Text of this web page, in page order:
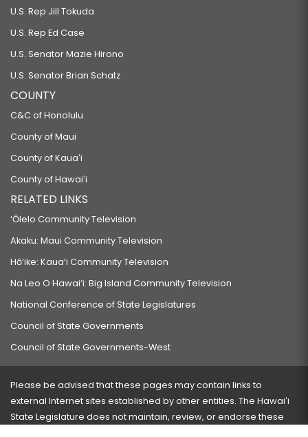
U.S. Rep Jill Tokuda
U.S. Rep Ed Case
U.S. Senator Mazie Hirono
U.S. Senator Brian Schatz
COUNTY
C&C of Honolulu
County of Maui
County of Kauaʻi
County of Hawaiʻi
RELATED LINKS
‘Ōlelo Community Television
Akaku: Maui Community Television
Hō‘ike: Kaua‘i Community Television
Na Leo O Hawai‘i: Big Island Community Television
National Conference of State Legislatures
Council of State Governments
Council of State Governments-West
Please be advised that these pages may contain links to
external Internet sites established by other entities. The Hawaiʻi
State Legislature does not maintain, review, or endorse these